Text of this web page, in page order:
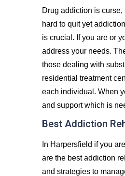
Drug addiction is
hard to quit yet
is crucial. If you are or
address your needs.
those dealing with
residential treatment
each individual. When
and support which is
Best Addiction
In Harpersfield if you
are the best addiction
and strategies to